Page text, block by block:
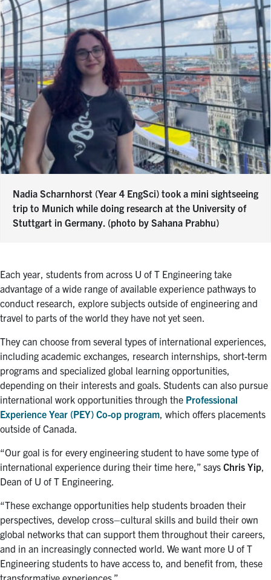
Nadia Scharnhorst (Year 4 EngSci) took a mini sightseeing
trip to Munich while doing research at the University of
Stuttgart in Germany. (photo by Sahana Prabhu)
Each year, students from across U of T Engineering take
advantage of a wide range of available experience pathways to
conduct research, explore subjects outside of engineering and
travel to parts of the world they have not yet seen.
They can choose from several types of international experiences,
including academic exchanges, research internships, short-term
programs and specialized global learning opportunities,
depending on their interests and goals. Students can also pursue
international work opportunities through the Professional
Experience Year (PEY) Co-op program , which offers placements
outside of Canada.
“Our goal is for every engineering student to have some type of
international experience during their time here,” says Chris Yip
Dean of U of T Engineering
“These exchange opportunities help students broaden their
perspectives, develop cross–cultural skills and build their own
global networks that can support them throughout their careers
and in an increasingly connected world. We want more U of T
Engineering students to have access to and benefit from these
transformative experiences.”